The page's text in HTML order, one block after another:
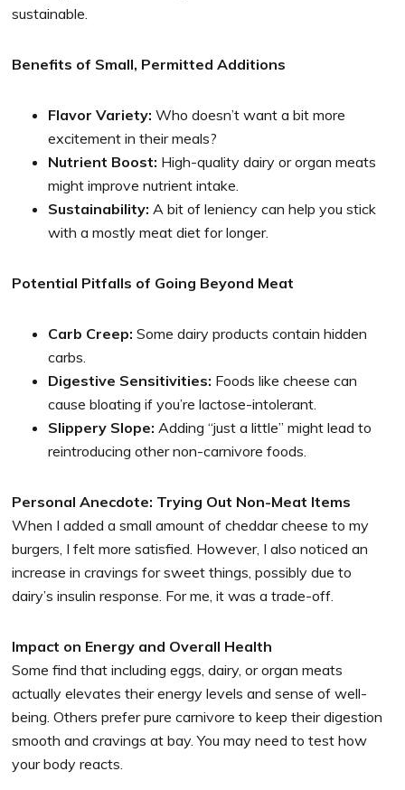
sustainable.
Benefits of Small, Permitted Additions
Flavor Variety: Who doesn’t want a bit more
excitement in their meals?
Nutrient Boost: High-quality dairy or organ meats
might improve nutrient intake.
Sustainability: A bit of leniency can help you stick
with a mostly meat diet for longer.
Potential Pitfalls of Going Beyond Meat
Carb Creep: Some dairy products contain hidden
carbs.
Digestive Sensitivities: Foods like cheese can
cause bloating if you’re lactose-intolerant.
Slippery Slope: Adding “just a little” might lead to
reintroducing other non-carnivore foods.
Personal Anecdote: Trying Out Non-Meat Items
When I added a small amount of cheddar cheese to my
burgers, I felt more satisfied. However, I also noticed an
increase in cravings for sweet things, possibly due to
dairy’s insulin response. For me, it was a trade-off.
Impact on Energy and Overall Health
Some find that including eggs, dairy, or organ meats
actually elevates their energy levels and sense of well-
being. Others prefer pure carnivore to keep their digestion
smooth and cravings at bay. You may need to test how
your body reacts.